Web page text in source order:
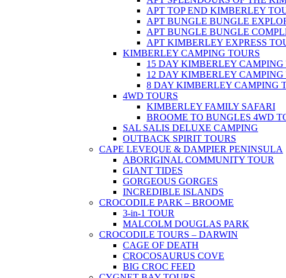
APT TOP END KIMBERLEY
APT BUNGLE BUNGLE
APT BUNGLE BUNGLE
APT KIMBERLEY EXPRESS
KIMBERLEY CAMPING TOURS
15 DAY KIMBERLEY CAMPING
12 DAY KIMBERLEY CAMPING
8 DAY KIMBERLEY CAMPING
4WD TOURS
KIMBERLEY FAMILY SAFARI
BROOME TO BUNGLES 4WD
SAL SALIS DELUXE CAMPING
OUTBACK SPIRIT TOURS
CAPE LEVEQUE & DAMPIER PENINSULA
ABORIGINAL COMMUNITY TOUR
GIANT TIDES
GORGEOUS GORGES
INCREDIBLE ISLANDS
CROCODILE PARK – BROOME
3-in-1 TOUR
MALCOLM DOUGLAS PARK
CROCODILE TOURS – DARWIN
CAGE OF DEATH
CROCOSAURUS COVE
BIG CROC FEED